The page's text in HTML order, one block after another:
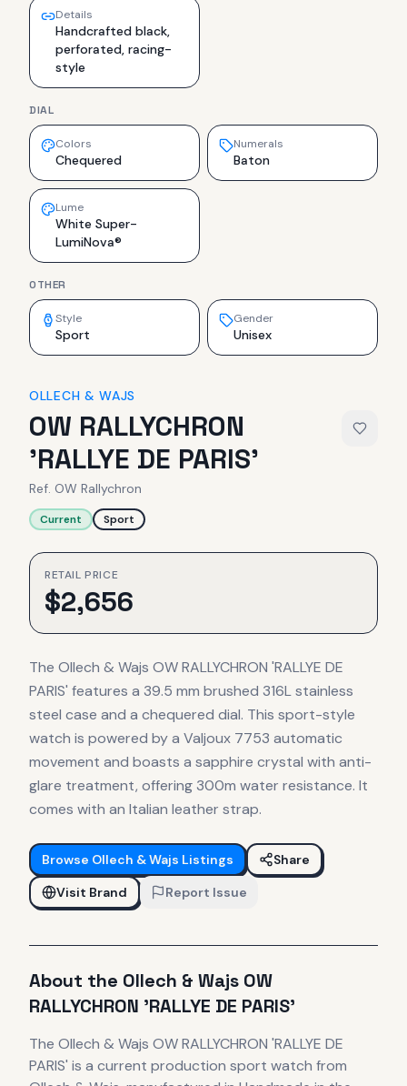
Details
Handcrafted black,
perforated, racing-
style
DIAL
Colors
Chequered
Numerals
Baton
Lume
White Super-
LumiNova®
OTHER
Style
Sport
Gender
Unisex
OLLECH & WAJS
OW RALLYCHRON
'RALLYE DE PARIS'
Ref. OW Rallychron
Current Sport
RETAIL PRICE
$2,656
The Ollech & Wajs OW RALLYCHRON 'RALLYE DE
PARIS' features a 39.5 mm brushed 316L stainless
steel case and a chequered dial. This sport-style
watch is powered by a Valjoux 7753 automatic
movement and boasts a sapphire crystal with anti-
glare treatment, offering 300m water resistance. It
comes with an Italian leather strap.
Browse Ollech & Wajs Listings
Share
Visit Brand
Report Issue
About the Ollech & Wajs OW
RALLYCHRON 'RALLYE DE PARIS'
The Ollech & Wajs OW RALLYCHRON 'RALLYE DE
PARIS' is a current production sport watch from